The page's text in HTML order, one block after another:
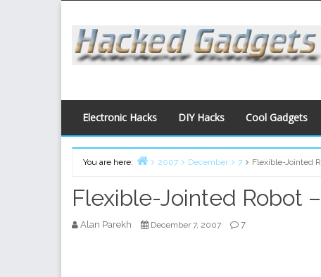
content
Electronic Hacks DIY Hacks Cool Gadgets
You are here:
2007 December 7 Flexible-Jointed
Flexible-Jointed Robot
Alan Parekh December 7, 2007 7